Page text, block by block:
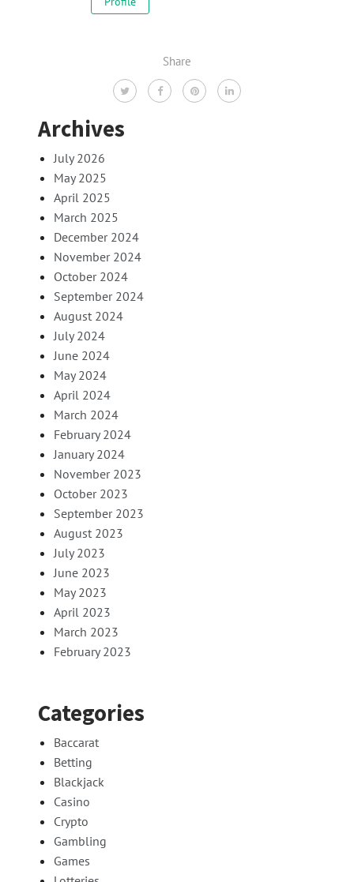
Share
Archives
July 2026
May 2025
April 2025
March 2025
December 2024
November 2024
October 2024
September 2024
August 2024
July 2024
June 2024
May 2024
April 2024
March 2024
February 2024
January 2024
November 2023
October 2023
September 2023
August 2023
July 2023
June 2023
May 2023
April 2023
March 2023
February 2023
Categories
Baccarat
Betting
Blackjack
Casino
Crypto
Gambling
Games